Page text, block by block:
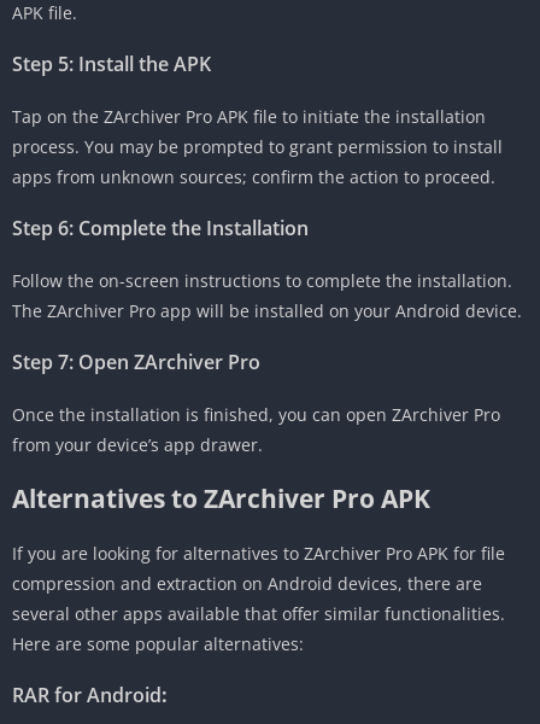
APK file.
Step 5: Install the APK
Tap on the ZArchiver Pro APK file to initiate the installation
process. You may be prompted to grant permission to install
apps from unknown sources; confirm the action to proceed.
Step 6: Complete the Installation
Follow the on-screen instructions to complete the installation.
The ZArchiver Pro app will be installed on your Android device.
Step 7: Open ZArchiver Pro
Once the installation is finished, you can open ZArchiver Pro
from your device’s app drawer.
Alternatives to ZArchiver Pro APK
If you are looking for alternatives to ZArchiver Pro APK for file
compression and extraction on Android devices, there are
several other apps available that offer similar functionalities.
Here are some popular alternatives:
RAR for Android: